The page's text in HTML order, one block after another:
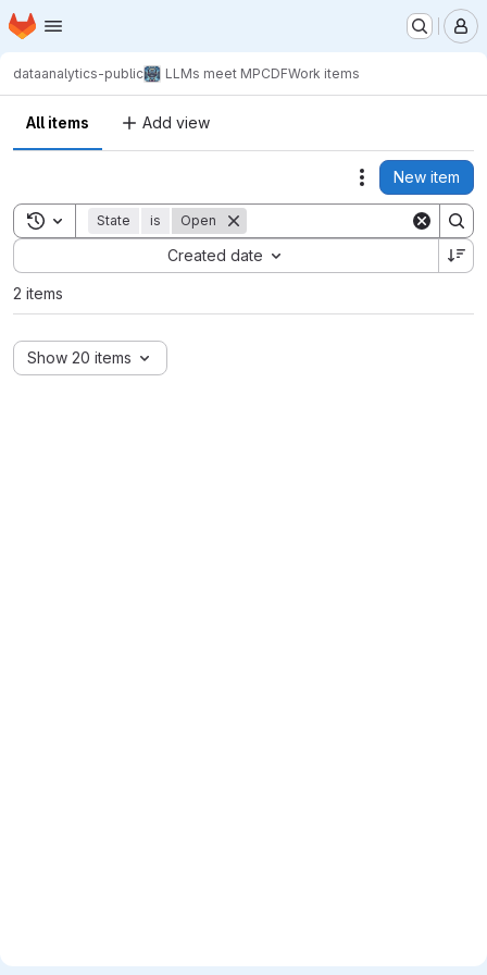
Skip to main content
Homepage
dataanalytics-public LLMs meet MPCDFWork items
All items Add view
Actions
New item
Toggle search history
State is Open
Created date
Sort by:
2 items
Show 20 items